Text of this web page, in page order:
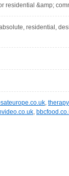
residential &amp;
residential,
,
,